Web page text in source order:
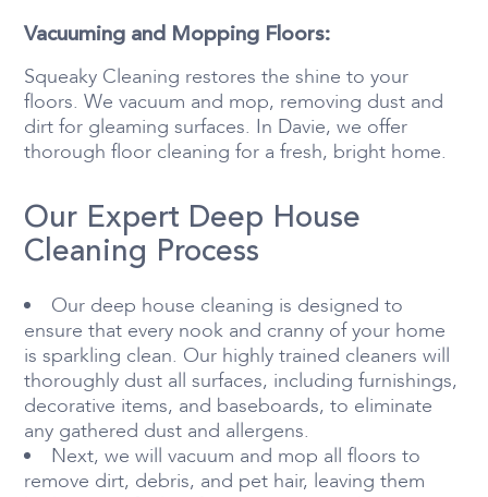
Vacuuming and Mopping Floors:
Squeaky Cleaning restores the shine to your
floors. We vacuum and mop, removing dust and
dirt for gleaming surfaces. In Davie, we offer
thorough floor cleaning for a fresh, bright home.
Our Expert Deep House
Cleaning Process
Our deep house cleaning is designed to
ensure that every nook and cranny of your home
is sparkling clean. Our highly trained cleaners will
thoroughly dust all surfaces, including furnishings,
decorative items, and baseboards, to eliminate
any gathered dust and allergens.
Next, we will vacuum and mop all floors to
remove dirt, debris, and pet hair, leaving them